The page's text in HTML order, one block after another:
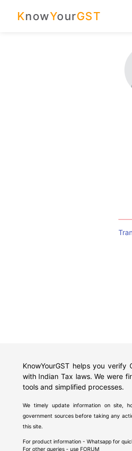
KnowYourGST
KnowYourGST helps you verify
with Indian Tax laws. We were
tools and simplified processes.
We timely update information on site,
government sources before taking any
this site.
For product information - Whatsapp for
For other queries - use FORUM